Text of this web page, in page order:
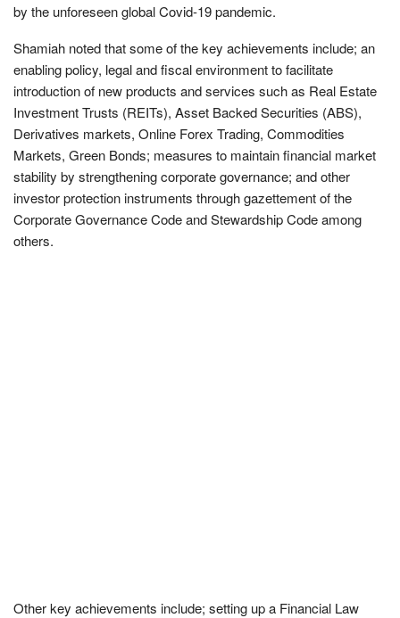
by the unforeseen global Covid-19 pandemic.
Shamiah noted that some of the key achievements include; an
enabling policy, legal and fiscal environment to facilitate
introduction of new products and services such as Real Estate
Investment Trusts (REITs), Asset Backed Securities (ABS),
Derivatives markets, Online Forex Trading, Commodities
Markets, Green Bonds; measures to maintain financial market
stability by strengthening corporate governance; and other
investor protection instruments through gazettement of the
Corporate Governance Code and Stewardship Code among
others.
Other key achievements include; setting up a Financial Law